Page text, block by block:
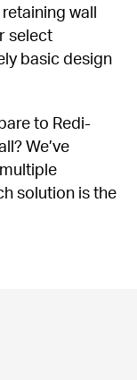
wall
select
basic design
to Redi-
We’ve
solution is the